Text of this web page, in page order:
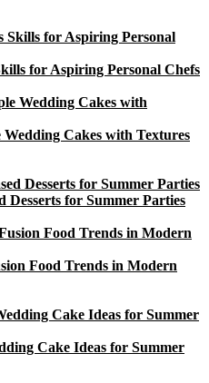
for Aspiring Personal Chefs
Cakes with Textures
Desserts for Summer Parties
Food Trends in Modern
Cake Ideas for Summer